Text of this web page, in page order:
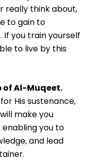
really think about,
to gain to
you train yourself
to live by this
of Al-Muqeet.
His sustenance,
make you
you to
and lead